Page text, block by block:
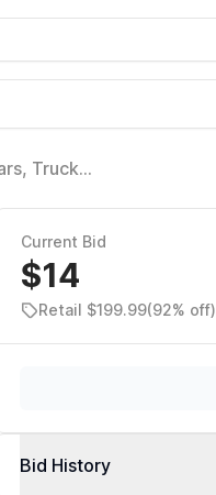
Trucks
Current Bid
$14
Retail $199.99(92% off)
Bid History